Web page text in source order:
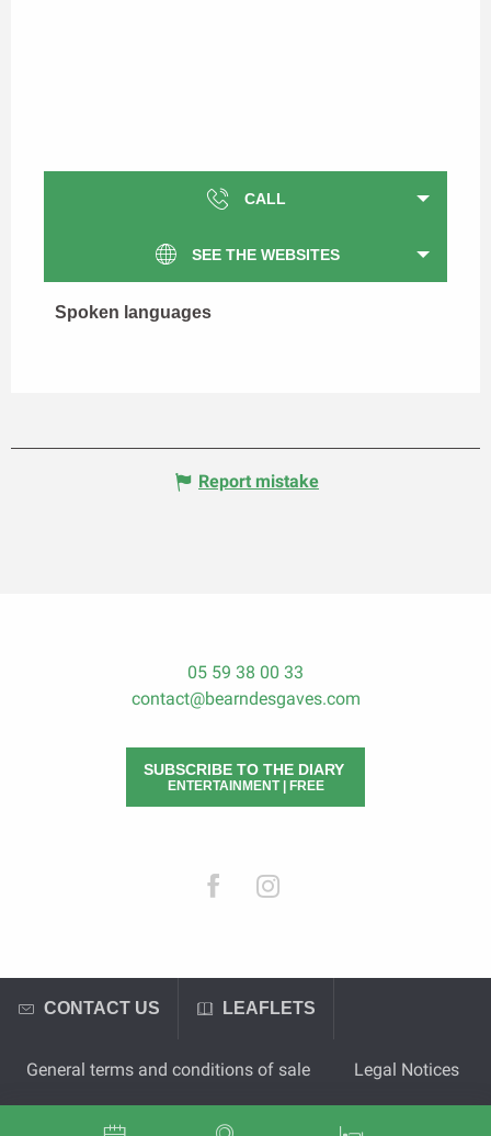
CALL
SEE THE WEBSITES
Spoken languages
Spoken languages
Report mistake
05 59 38 00 33
contact@bearndesgaves.com
SUBSCRIBE TO THE DIARY
ENTERTAINMENT | FREE
CONTACT US LEAFLETS
General terms and conditions of sale Legal Notices